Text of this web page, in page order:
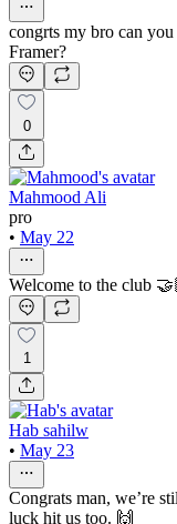
congrts my bro can
Framer?
0
Mahmood Ali
pro
• May 22
Welcome to the club
1
Hab sahilw
• May 23
Congrats man, we’re
luck hit us too. 🙌